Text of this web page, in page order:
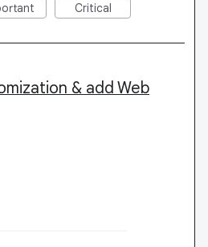
Critical
& add Web